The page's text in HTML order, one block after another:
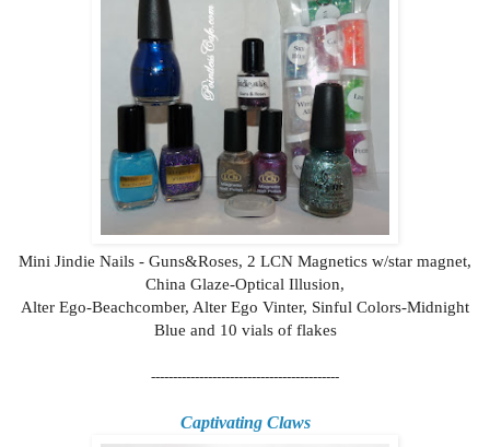
Mini Jindie Nails - Guns&Roses, 2 LCN Magnetics w/star magnet,
China Glaze-Optical Illusion,
Alter Ego-Beachcomber, Alter Ego Vinter, Sinful Colors-Midnight
Blue and 10 vials of flakes
-------------------------------------------
Captivating Claws